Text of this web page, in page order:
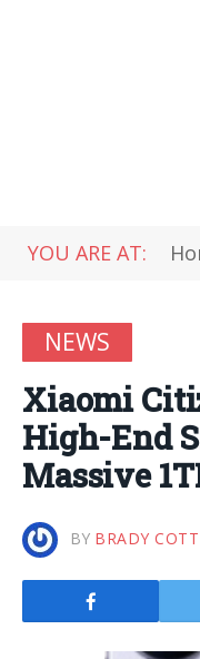
YOU ARE AT:
NEWS
Xiaomi
High-End
Massive
BY BRADY